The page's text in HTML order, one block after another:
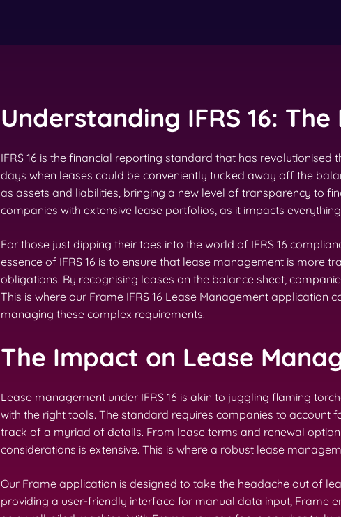
Understanding IFRS 16: The
IFRS 16 is the financial reporting standard that has
days when leases could be conveniently tucked away off the
as assets and liabilities, bringing a new level of transparency to
companies with extensive lease portfolios, as it impacts
For those just dipping their toes into the world of IFRS 16
essence of IFRS 16 is to ensure that lease management is more
obligations. By recognising leases on the balance sheet,
This is where our Frame IFRS 16 Lease Management
managing these complex requirements.
The Impact on Lease
Lease management under IFRS 16 is akin to juggling flaming
with the right tools. The standard requires companies to account
track of a myriad of details. From lease terms and renewal
considerations is extensive. This is where a robust lease
Our Frame application is designed to take the headache out of
providing a user-friendly interface for manual data input, Frame